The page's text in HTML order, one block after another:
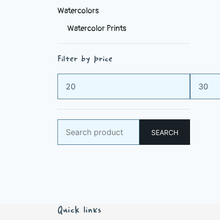
Watercolors
Watercolor Prints
Filter by price
Min
price
Max
price
for:
SEARCH
Quick links